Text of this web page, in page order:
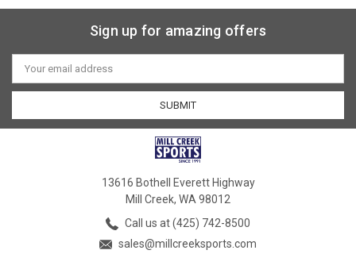
Sign up for amazing offers
Email
Address
13616 Bothell Everett Highway
Mill Creek, WA 98012
Call us at (425) 742-8500
sales@millcreeksports.com